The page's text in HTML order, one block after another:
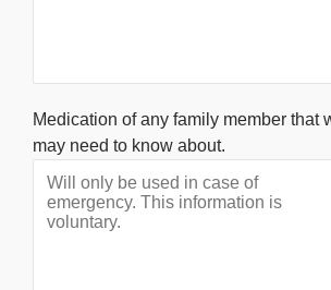
Medication of any family member that
may need to know about.